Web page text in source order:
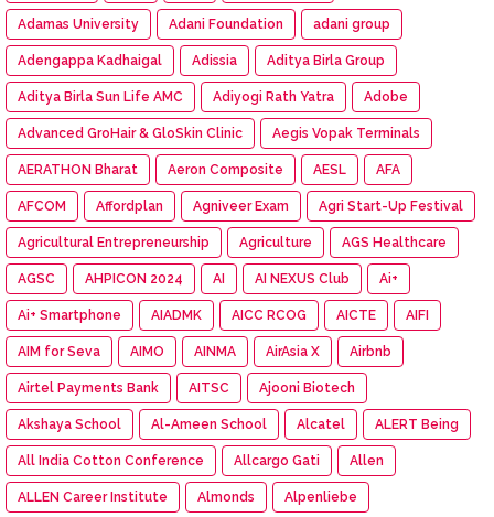
Adamas University Adani Foundation adani group
Adengappa Kadhaigal Adissia Aditya Birla Group
Aditya Birla Sun Life AMC Adiyogi Rath Yatra Adobe
Advanced GroHair & GloSkin Clinic Aegis Vopak Terminals
AERATHON Bharat Aeron Composite AESL AFA
AFCOM Affordplan Agniveer Exam Agri Start-Up Festival
Agricultural Entrepreneurship Agriculture AGS Healthcare
AGSC AHPICON 2024 AI AI NEXUS Club Ai+
Ai+ Smartphone AIADMK AICC RCOG AICTE AIFI
AIM for Seva AIMO AINMA AirAsia X Airbnb
Airtel Payments Bank AITSC Ajooni Biotech
Akshaya School Al-Ameen School Alcatel ALERT Being
All India Cotton Conference Allcargo Gati Allen
ALLEN Career Institute Almonds Alpenliebe